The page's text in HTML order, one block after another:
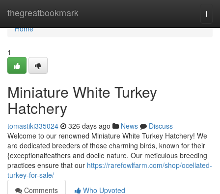
thegreatbookmark
Home
Home
1
Miniature White Turkey
Hatchery
tomastiki335024 326 days ago News
Discuss
Welcome to our renowned Miniature White Turkey Hatchery! We
are dedicated breeders of these charming birds, known for their
{exceptionalfeathers and docile nature. Our meticulous breeding
practices ensure that our https://rarefowlfarm.com/shop/ocellated-
turkey-for-sale/
Comments
Who Upvoted